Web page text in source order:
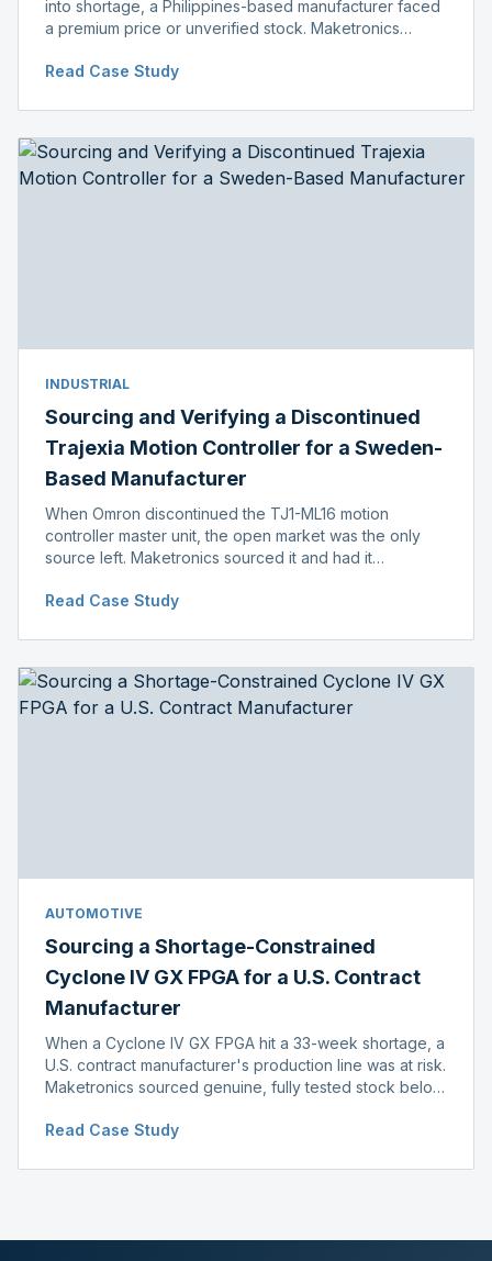
into shortage, a Philippines-based manufacturer faced
a premium price or unverified stock. Maketronics
distributor price.
Read Case Study
INDUSTRIAL
Sourcing and Verifying a Discontinued
Trajexia Motion Controller for a Sweden-
Based Manufacturer
When Omron discontinued the TJ1-ML16 motion
controller master unit, the open market was the only
source left. Maketronics sourced it and had it
before shipment.
Read Case Study
AUTOMOTIVE
Sourcing a Shortage-Constrained
Cyclone IV GX FPGA for a U.S. Contract
Manufacturer
When a Cyclone IV GX FPGA hit a 33-week shortage, a
U.S. contract manufacturer's production line was at risk.
Maketronics sourced genuine, fully tested stock below
delay.
Read Case Study